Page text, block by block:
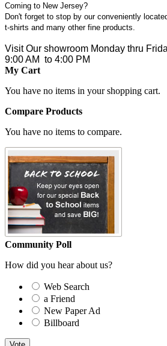
Coming to New Jersey?
Don't forget to stop by our conveniently
t-shirts and many other fine products.
Visit Our showroom Monday thru
9:00 AM to 4:00 PM
My Cart
You have no items in your shopping cart.
Compare Products
You have no items to compare.
Community Poll
How did you hear about us?
Web Search
a Friend
New Paper Ad
Billboard